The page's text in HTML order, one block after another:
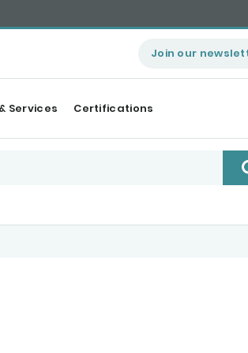
Join our
Services Certifications